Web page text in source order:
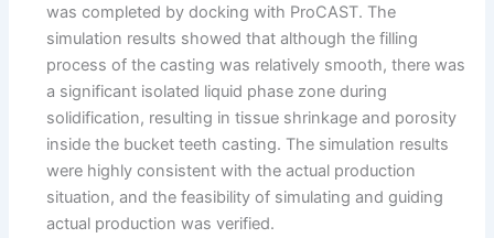
was completed by docking with ProCAST. The
simulation results showed that although the filling
process of the casting was relatively smooth, there was
a significant isolated liquid phase zone during
solidification, resulting in tissue shrinkage and porosity
inside the bucket teeth casting. The simulation results
were highly consistent with the actual production
situation, and the feasibility of simulating and guiding
actual production was verified.